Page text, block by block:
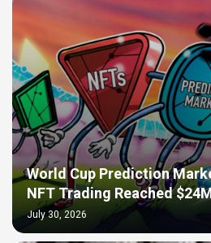
World Cup Prediction
NFT Trading Reached
July 30, 2026